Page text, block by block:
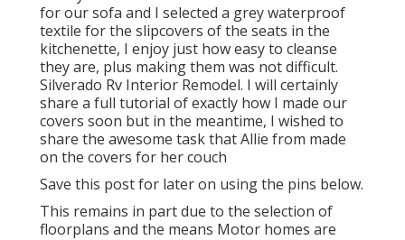
for our sofa and I selected a grey waterproof
textile for the slipcovers of the seats in the
kitchenette, I enjoy just how easy to cleanse
they are, plus making them was not difficult.
Silverado Rv Interior Remodel. I will certainly
share a full tutorial of exactly how I made our
covers soon but in the meantime, I wished to
share the awesome task that Allie from made
on the covers for her couch
Save this post for later on using the pins below.
This remains in part due to the selection of
floorplans and the means Motor homes are